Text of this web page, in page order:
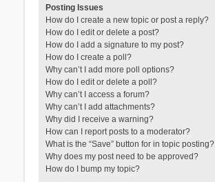
Posting Issues
How do I create a new topic or post a reply?
How do I edit or delete a post?
How do I add a signature to my post?
How do I create a poll?
Why can’t I add more poll options?
How do I edit or delete a poll?
Why can’t I access a forum?
Why can’t I add attachments?
Why did I receive a warning?
How can I report posts to a moderator?
What is the “Save” button for in topic posting?
Why does my post need to be approved?
How do I bump my topic?